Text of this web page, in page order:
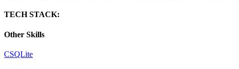
TECH STACK:
Other Skills
CSQLite